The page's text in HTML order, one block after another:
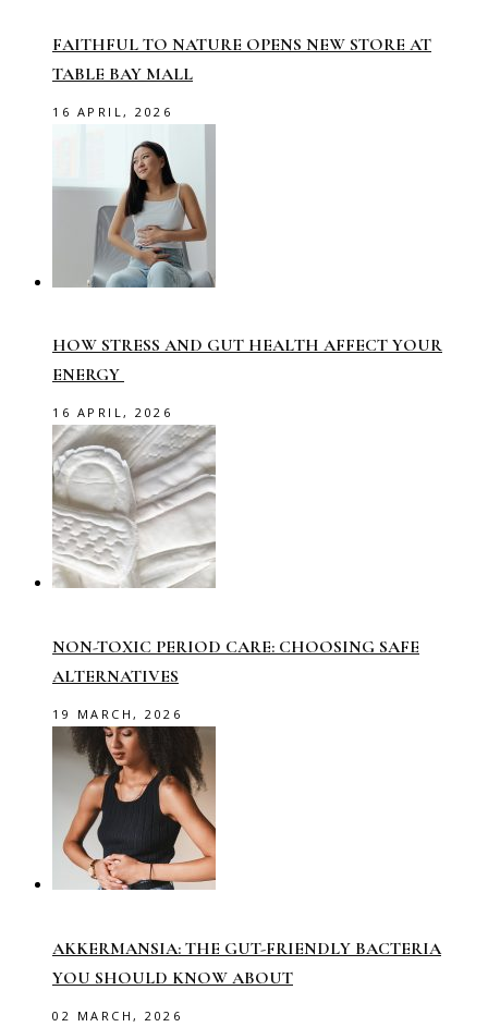
FAITHFUL TO NATURE OPENS NEW STORE AT
TABLE BAY MALL
16 APRIL, 2026
HOW STRESS AND GUT HEALTH AFFECT YOUR
ENERGY
16 APRIL, 2026
NON-TOXIC PERIOD CARE: CHOOSING SAFE
ALTERNATIVES
19 MARCH, 2026
AKKERMANSIA: THE GUT-FRIENDLY BACTERIA
YOU SHOULD KNOW ABOUT
02 MARCH, 2026